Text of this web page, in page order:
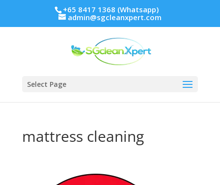
+65 8417 1368 (Whatsapp)
admin@sgcleanxpert.com
Select Page
mattress cleaning